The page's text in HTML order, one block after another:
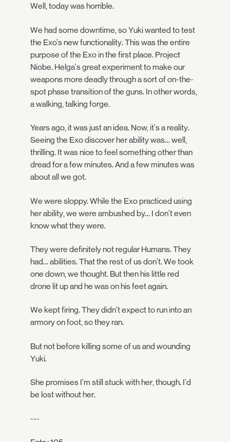
Well, today was horrible.
We had some downtime, so Yuki wanted to test
the Exo's new functionality. This was the entire
purpose of the Exo in the first place. Project
Niobe. Helga's great experiment to make our
weapons more deadly through a sort of on-the-
spot phase transition of the guns. In other words,
a walking, talking forge.
Years ago, it was just an idea. Now, it's a reality.
Seeing the Exo discover her ability was… well,
thrilling. It was nice to feel something other than
dread for a few minutes. And a few minutes was
about all we got.
We were sloppy. While the Exo practiced using
her ability, we were ambushed by… I don't even
know what they were.
They were definitely not regular Humans. They
had… abilities. That the rest of us don't. We took
one down, we thought. But then his little red
drone lit up and he was on his feet again.
We kept firing. They didn't expect to run into an
armory on foot, so they ran.
But not before killing some of us and wounding
Yuki.
She promises I'm still stuck with her, though. I'd
be lost without her.
---